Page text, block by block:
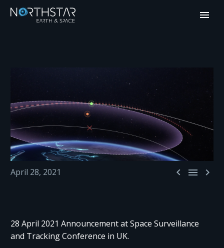
  
April 28, 2021
28 April 2021 Announcement at Space Surveillance
and Tracking Conference in UK.